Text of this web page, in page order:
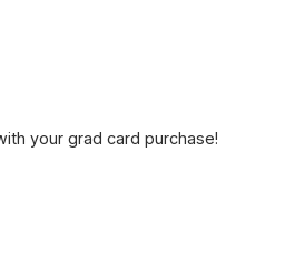
your grad card purchase!